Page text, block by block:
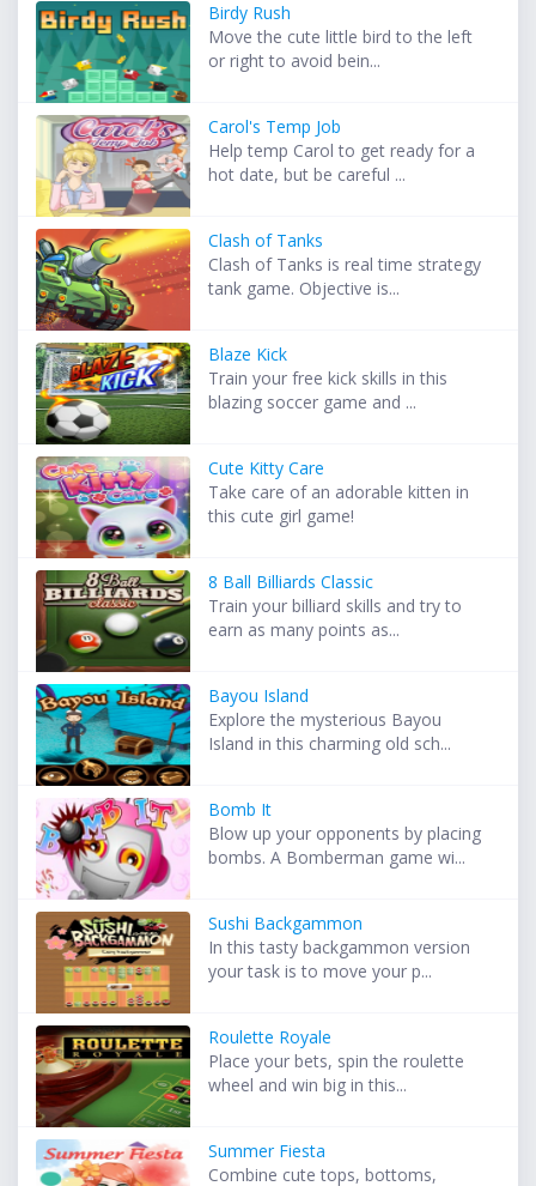
Birdy Rush
Move the cute little bird to the left
or right to avoid bein...
Carol's Temp Job
Help temp Carol to get ready for a
hot date, but be careful ...
Clash of Tanks
Clash of Tanks is real time strategy
tank game. Objective is...
Blaze Kick
Train your free kick skills in this
blazing soccer game and ...
Cute Kitty Care
Take care of an adorable kitten in
this cute girl game!
8 Ball Billiards Classic
Train your billiard skills and try to
earn as many points as...
Bayou Island
Explore the mysterious Bayou
Island in this charming old sch...
Bomb It
Blow up your opponents by placing
bombs. A Bomberman game wi...
Sushi Backgammon
In this tasty backgammon version
your task is to move your p...
Roulette Royale
Place your bets, spin the roulette
wheel and win big in this...
Summer Fiesta
Combine cute tops, bottoms,